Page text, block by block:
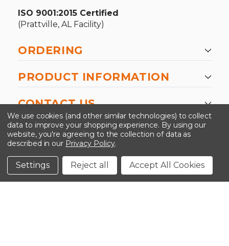
ISO 9001:2015 Certified
(Prattville, AL Facility)
ORDERING
PRODUCT INFORMATION
CONTACT US
©2026 Kinedyne LLC |Privacy Policy
Conditions
We use cookies (and other similar technologies) to collect
data to improve your shopping experience. By using our
website, you're agreeing to the collection of data as
described in our Privacy Policy.
Settings Reject all Accept All Cookies